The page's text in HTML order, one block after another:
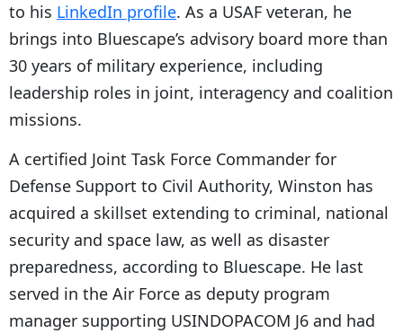
to his LinkedIn profile. As a USAF veteran, he
brings into Bluescape’s advisory board more than
30 years of military experience, including
leadership roles in joint, interagency and coalition
missions.
A certified Joint Task Force Commander for
Defense Support to Civil Authority, Winston has
acquired a skillset extending to criminal, national
security and space law, as well as disaster
preparedness, according to Bluescape. He last
served in the Air Force as deputy program
manager supporting USINDOPACOM J6 and had